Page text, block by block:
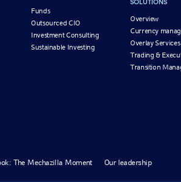
Funds
Outsourced CIO
Investment Consulting
Sustainable Investing
SOLUTIONS
Overview
Currency
Overlay Services
Trading &
Transition
The Mechazilla Moment Our leadership